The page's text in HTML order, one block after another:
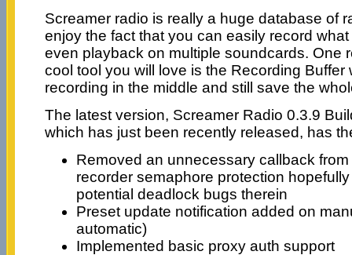
Screamer radio is really a huge database of
enjoy the fact that you can easily record
even playback on multiple soundcards. One
cool tool you will love is the Recording Buffer
recording in the middle and still save the
The latest version, Screamer Radio 0.3.9
which has just been recently released, has
Removed an unnecessary callback
recorder semaphore protection
potential deadlock bugs therein
Preset update notification added on
automatic)
Implemented basic proxy auth support